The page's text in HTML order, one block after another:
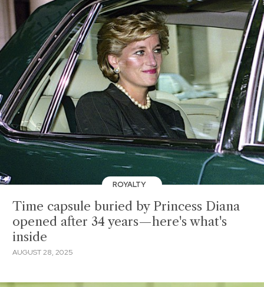
ROYALTY
Time capsule buried by Princess Diana
opened after 34 years—here's what's
inside
AUGUST 28, 2025